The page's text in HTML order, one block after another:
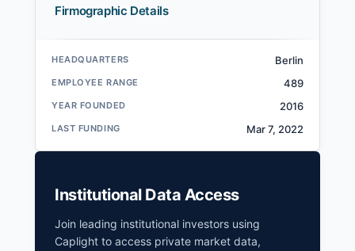
Firmographic Details
HEADQUARTERS Berlin
EMPLOYEE RANGE 489
YEAR FOUNDED 2016
LAST FUNDING Mar 7, 2022
Institutional Data Access
Join leading institutional investors using
Caplight to access private market data,